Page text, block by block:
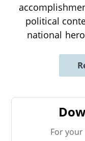
political
national
For